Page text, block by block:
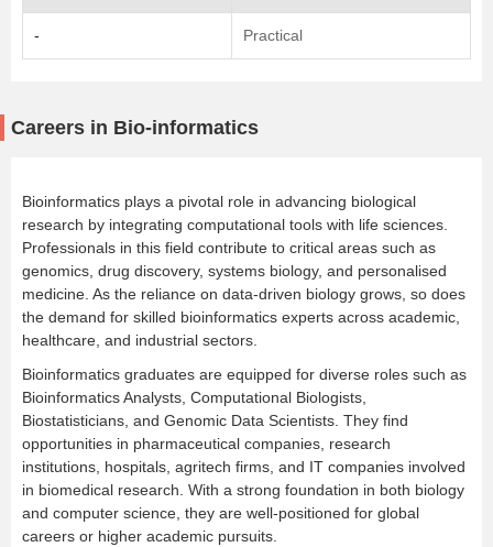
- Practical
Careers in Bio-informatics
Bioinformatics plays a pivotal role in advancing biological
research by integrating computational tools with life sciences.
Professionals in this field contribute to critical areas such as
genomics, drug discovery, systems biology, and personalised
medicine. As the reliance on data-driven biology grows, so does
the demand for skilled bioinformatics experts across academic,
healthcare, and industrial sectors.
Bioinformatics graduates are equipped for diverse roles such as
Bioinformatics Analysts, Computational Biologists,
Biostatisticians, and Genomic Data Scientists. They find
opportunities in pharmaceutical companies, research
institutions, hospitals, agritech firms, and IT companies involved
in biomedical research. With a strong foundation in both biology
and computer science, they are well-positioned for global
careers or higher academic pursuits.